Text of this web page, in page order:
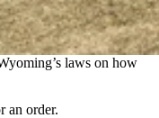
is a Woman Act that
Attorney
act, arguing that not
laws on how
an order.